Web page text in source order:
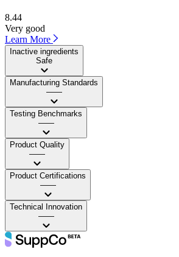
8.44
Very good
Learn More
Inactive ingredients
Safe
Manufacturing Standards
——
Testing Benchmarks
——
Product Quality
——
Product Certifications
——
Technical Innovation
——